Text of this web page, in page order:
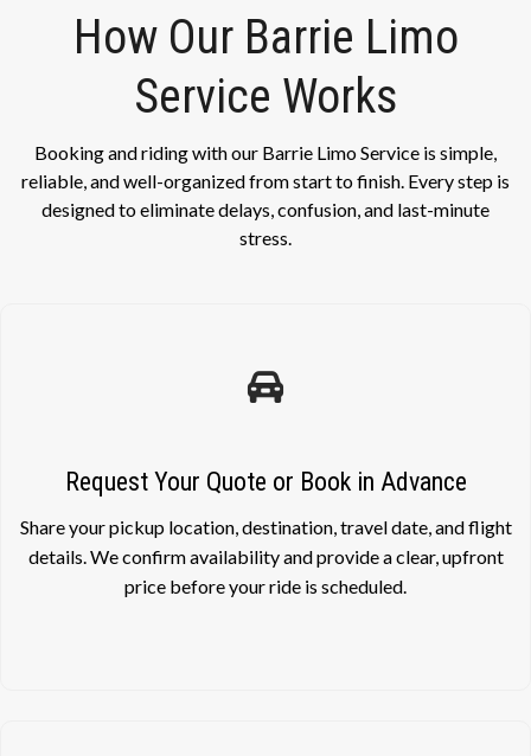
How Our Barrie Limo
Service Works
Booking and riding with our Barrie Limo Service is simple,
reliable, and well-organized from start to finish. Every step is
designed to eliminate delays, confusion, and last-minute
stress.
Request Your Quote or Book in Advance
Share your pickup location, destination, travel date, and flight
details. We confirm availability and provide a clear, upfront
price before your ride is scheduled.